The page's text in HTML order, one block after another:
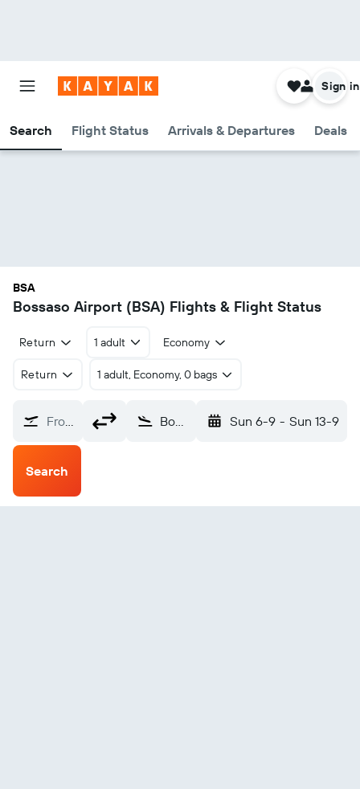
Search Flight Status Arrivals & Departures Deals
Sign in
BSA
Bossaso Airport (BSA) Flights & Flight Status
Return 1 adult Economy
Return 1 adult, Economy, 0 bags
From? Bossaso (BSA) Sun 6-9 - Sun 13-9
Search